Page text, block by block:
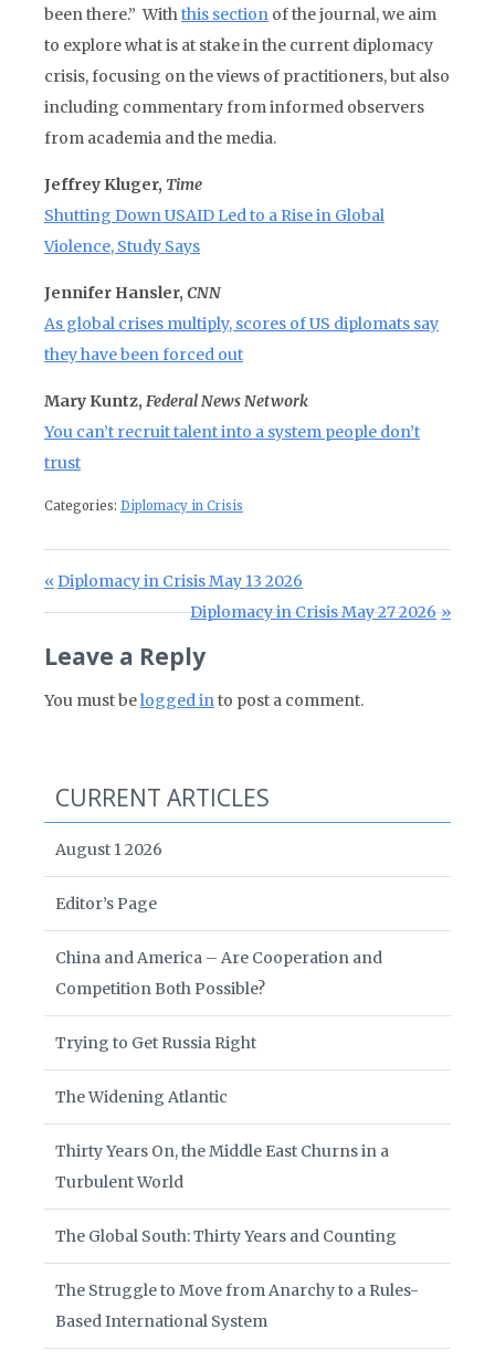
been there.” Withthis section of the journal, we aim
to explore what is at stake in the current diplomacy
crisis, focusing on the views of practitioners, but also
including commentary from informed observers
from academia and the media.
Jeffrey Kluger, Time
Shutting Down USAID Led to a Rise in Global
Violence, Study Says
Jennifer Hansler, CNN
As global crises multiply, scores of US diplomats say
they have been forced out
Mary Kuntz, Federal News Network
You can’t recruit talent into a system people don’t
trust
Categories: Diplomacy in Crisis
Post navigation
Previous Post:
Diplomacy in Crisis May 13 2026
Next Post:
Diplomacy in Crisis May 27 2026
Leave a Reply
You must belogged into post a comment.
CURRENT ARTICLES
August 1 2026
Editor’s Page
China and America – Are Cooperation and
Competition Both Possible?
Trying to Get Russia Right
The Widening Atlantic
Thirty Years On, the Middle East Churns in a
Turbulent World
The Global South: Thirty Years and Counting
The Struggle to Move from Anarchy to a Rules-
Based International System